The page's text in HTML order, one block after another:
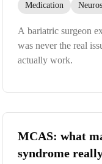
Medication
A bariatric surgeon
was never the real
actually work.
MCAS: what
syndrome